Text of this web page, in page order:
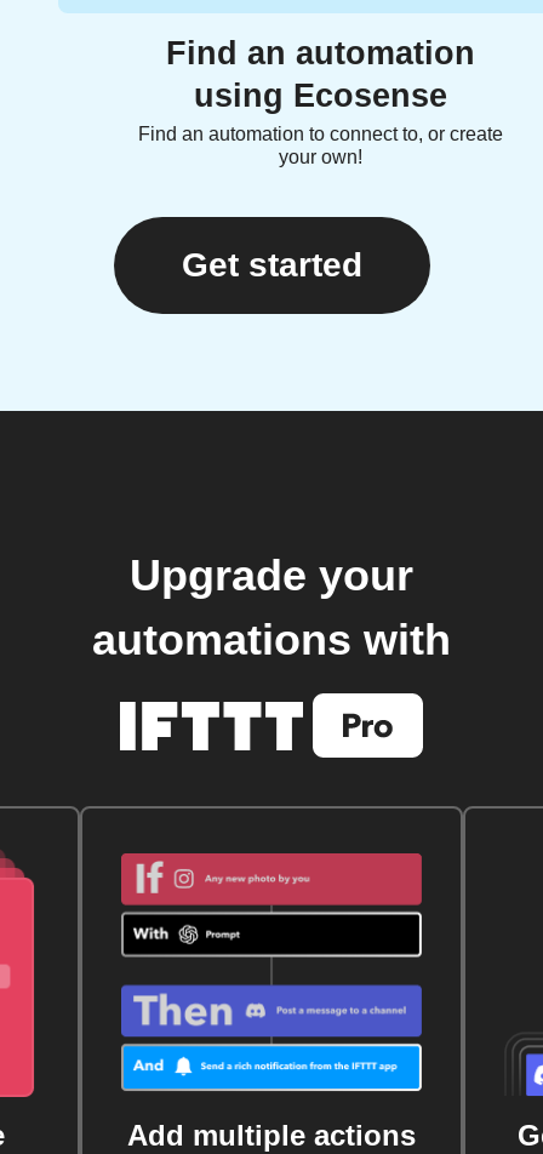
Find an automation
using Ecosense
Find an automation to connect to, or create
your own!
Get started
Upgrade your
automations with
Add multiple actions